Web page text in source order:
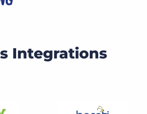
Integrations